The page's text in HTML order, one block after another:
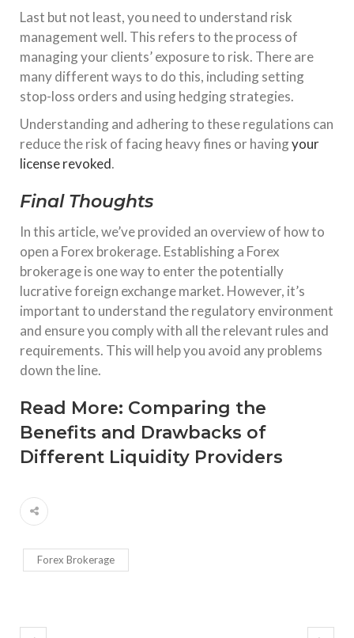
Last but not least, you need to understand risk
management well. This refers to the process of
managing your clients’ exposure to risk. There are
many different ways to do this, including setting
stop-loss orders and using hedging strategies.
Understanding and adhering to these regulations can
reduce the risk of facing heavy fines or havingyour
license revoked.
Final Thoughts
In this article, we’ve provided an overview of how to
open a Forex brokerage. Establishing a Forex
brokerage is one way to enter the potentially
lucrative foreign exchange market. However, it’s
important to understand the regulatory environment
and ensure you comply with all the relevant rules and
requirements. This will help you avoid any problems
down the line.
Read More: Comparing the
Benefits and Drawbacks of
Different Liquidity Providers
Forex Brokerage